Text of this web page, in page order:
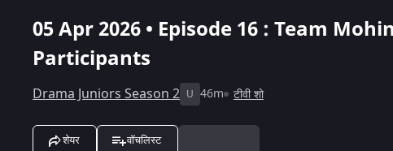
05 Apr 2026 • Episode 16 : Team
Participants
Drama Juniors Season 2 U 46m टीवी शो
शेयर वॉचलिस्ट